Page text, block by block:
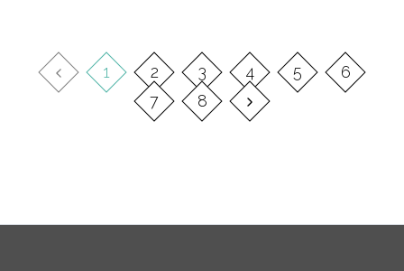
1 2 3 4 5
6
7
8